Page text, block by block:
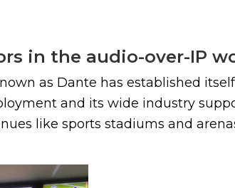
in the audio-over-IP
as Dante has established
and its wide industry
like sports stadiums and